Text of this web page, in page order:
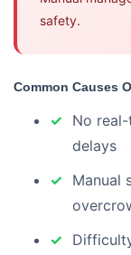
safety.
Common Causes
No
delays
Manual